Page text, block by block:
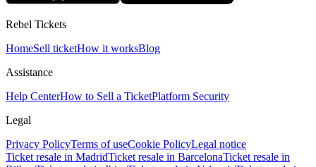
Rebel Tickets
HomeSell ticketHow it worksBlog
Assistance
Help CenterHow to Sell a TicketPlatform Security
Legal
Privacy PolicyTerms of useCookie PolicyLegal notice
Ticket resale in MadridTicket resale in BarcelonaTicket resale in